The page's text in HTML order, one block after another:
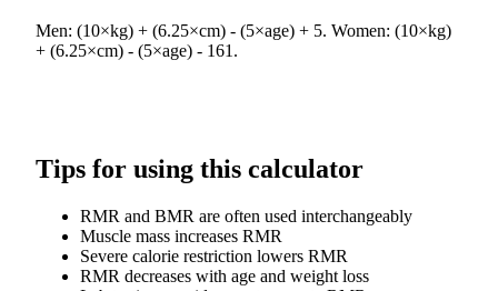
Men: (10×kg) + (6.25×cm) - (5×age) + 5. Women: (10×kg)
+ (6.25×cm) - (5×age) - 161.
Tips for using this calculator
RMR and BMR are often used interchangeably
Muscle mass increases RMR
Severe calorie restriction lowers RMR
RMR decreases with age and weight loss